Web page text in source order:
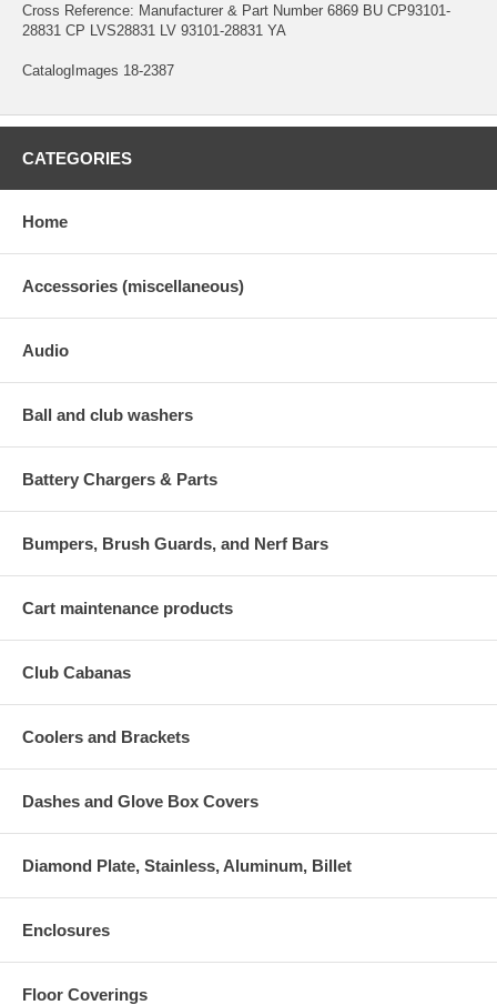
Cross Reference: Manufacturer & Part Number 6869 BU CP93101-
28831 CP LVS28831 LV 93101-28831 YA
CatalogImages 18-2387
CATEGORIES
Home
Accessories (miscellaneous)
Audio
Ball and club washers
Battery Chargers & Parts
Bumpers, Brush Guards, and Nerf Bars
Cart maintenance products
Club Cabanas
Coolers and Brackets
Dashes and Glove Box Covers
Diamond Plate, Stainless, Aluminum, Billet
Enclosures
Floor Coverings